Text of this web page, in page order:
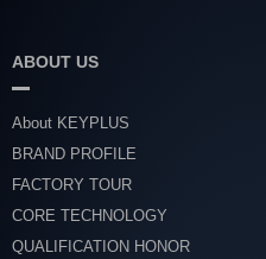
ABOUT US
About KEYPLUS
BRAND PROFILE
FACTORY TOUR
CORE TECHNOLOGY
QUALIFICATION HONOR